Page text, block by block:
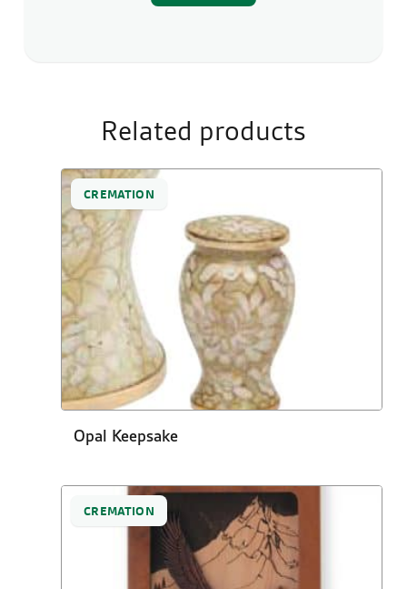
Related products
CREMATION
Opal Keepsake
CREMATION